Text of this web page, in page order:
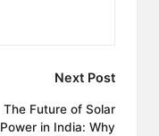
Next Post
The Future of Solar
Power in India: Why